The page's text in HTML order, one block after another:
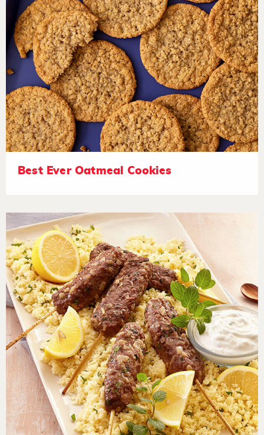
Best Ever Oatmeal Cookies